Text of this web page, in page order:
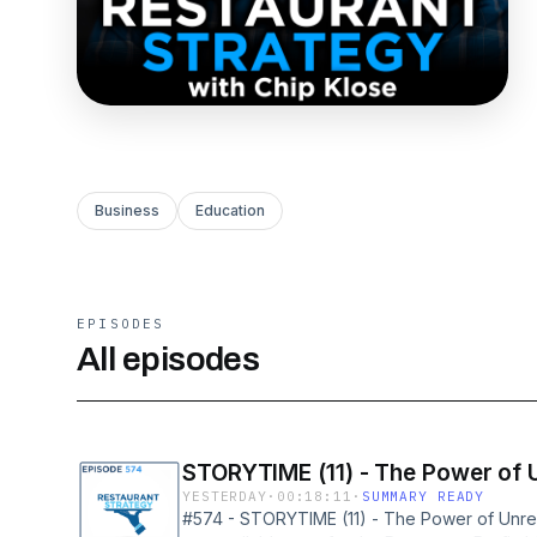
Business Education
EPISODES
All episodes
STORYTIME (11) - The Power
YESTERDAY · 00:18:11 · SUMMARY READY
#574 - STORYTIME (11) - The Power of